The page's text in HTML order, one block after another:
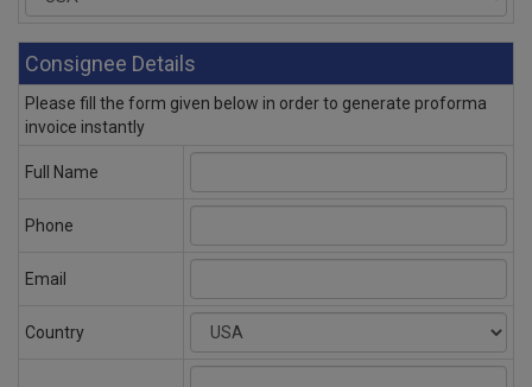
Consignee Details
Please fill the form given below in order to generate proforma
invoice instantly
Full Name
Phone
Email
Country